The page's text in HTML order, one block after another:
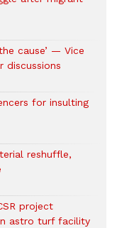
cause’ — Vice
discussions
for insulting
reshuffle,
project
astro turf facility